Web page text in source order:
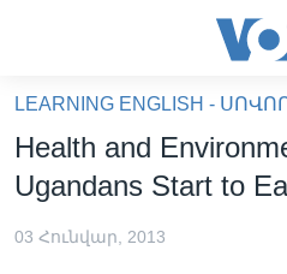
բովանդակությանը
անցնել
հիմնական
բովանդակությանը
LEARNING ENGLISH -
Health and
Ugandans Start to
03 Հունվար, 2013